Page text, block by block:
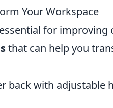
Your Workspace
for
that can help you
back with adjustable